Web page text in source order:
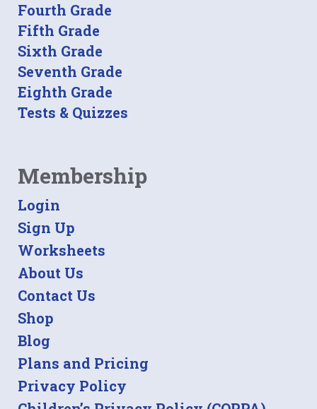
Fourth Grade
Fifth Grade
Sixth Grade
Seventh Grade
Eighth Grade
Tests & Quizzes
Membership
Login
Sign Up
Worksheets
About Us
Contact Us
Shop
Blog
Plans and Pricing
Privacy Policy